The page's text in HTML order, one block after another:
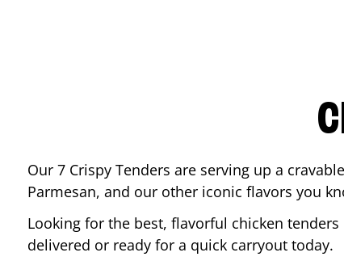
Our 7 Crispy Tenders are serving up a
Parmesan, and our other iconic flavors you
Looking for the best, flavorful chicken tenders
delivered or ready for a quick carryout today.